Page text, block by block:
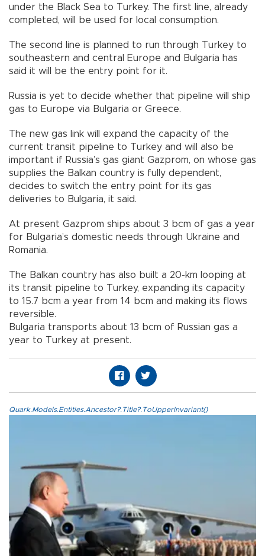
under the Black Sea to Turkey. The first line, already
completed, will be used for local consumption.
The second line is planned to run through Turkey to
southeastern and central Europe and Bulgaria has
said it will be the entry point for it.
Russia is yet to decide whether that pipeline will ship
gas to Europe via Bulgaria or Greece.
The new gas link will expand the capacity of the
current transit pipeline to Turkey and will also be
important if Russia’s gas giant Gazprom, on whose gas
supplies the Balkan country is fully dependent,
decides to switch the entry point for its gas
deliveries to Bulgaria, it said.
At present Gazprom ships about 3 bcm of gas a year
for Bulgaria’s domestic needs through Ukraine and
Romania.
The Balkan country has also built a 20-km looping at
its transit pipeline to Turkey, expanding its capacity
to 15.7 bcm a year from 14 bcm and making its flows
reversible.
Bulgaria transports about 13 bcm of Russian gas a
year to Turkey at present.
Quark.Models.Entities.Ancestor?.Title?.ToUpperInvariant()